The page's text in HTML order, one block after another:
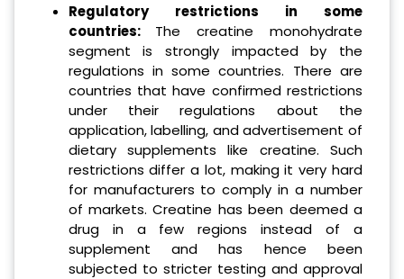
Regulatory restrictions in some
countries: The creatine monohydrate
segment is strongly impacted by the
regulations in some countries. There are
countries that have confirmed restrictions
under their regulations about the
application, labelling, and advertisement of
dietary supplements like creatine. Such
restrictions differ a lot, making it very hard
for manufacturers to comply in a number
of markets. Creatine has been deemed a
drug in a few regions instead of a
supplement and has hence been
subjected to stricter testing and approval